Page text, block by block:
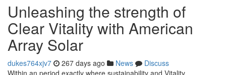
Unleashing the strength of
Clear Vitality with American
Array Solar
dukes764xjv7 267 days ago News
Discuss
Within an period exactly where sustainability and Vitality